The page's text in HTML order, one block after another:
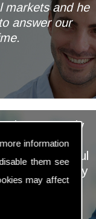
information
them see
may affect
markets and he
answer our
be extremely
keep a careful
and is very